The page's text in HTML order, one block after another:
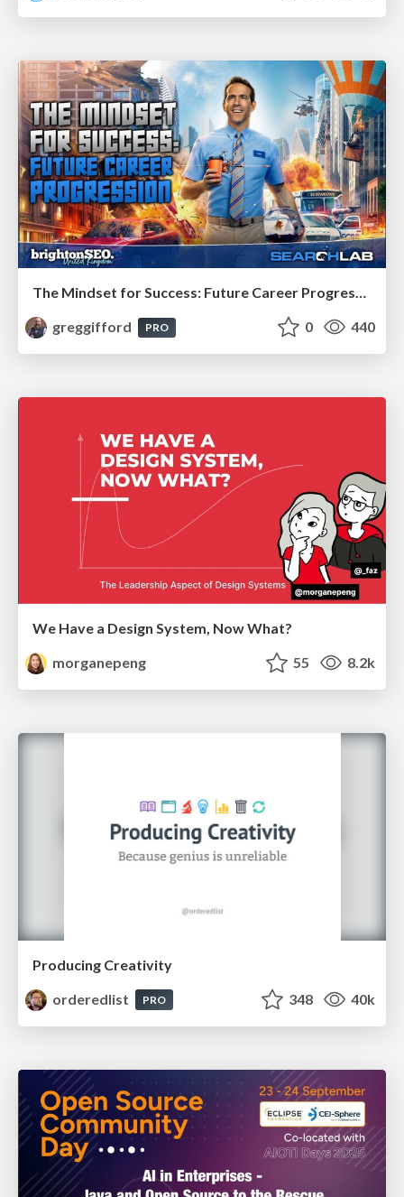
The Mindset for Success: Future Career Progression
greggifford
PRO 0 440
We Have a Design System, Now What?
morganepeng
55 8.2k
Producing Creativity
orderedlist
PRO 348 40k